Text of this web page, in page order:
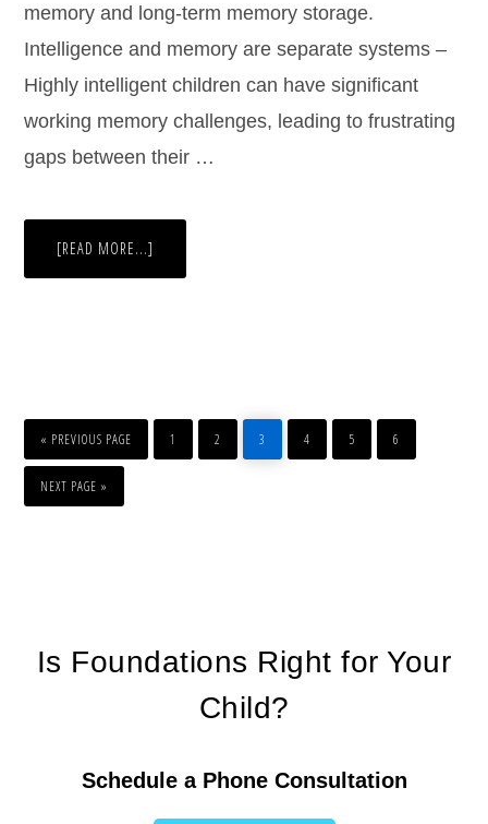
memory and long-term memory storage.
Intelligence and memory are separate systems –
Highly intelligent children can have significant
working memory challenges, leading to frustrating
gaps between their …
[READ MORE...]
« PREVIOUS PAGE 1 2 3 4 5 6
NEXT PAGE »
Is Foundations Right for Your
Child?
Schedule a Phone Consultation